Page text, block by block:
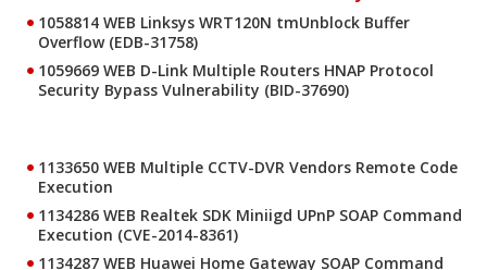
1058814 WEB Linksys WRT120N tmUnblock Buffer
Overflow (EDB-31758)
1059669 WEB D-Link Multiple Routers HNAP Protocol
Security Bypass Vulnerability (BID-37690)
1133650 WEB Multiple CCTV-DVR Vendors Remote Code
Execution
1134286 WEB Realtek SDK Miniigd UPnP SOAP Command
Execution (CVE-2014-8361)
1134287 WEB Huawei Home Gateway SOAP Command